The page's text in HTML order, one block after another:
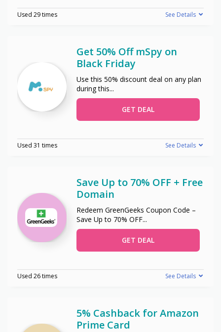
Used 29 times See Details
Get 50% Off mSpy on
Black Friday
Use this 50% discount deal on any plan
during this...
GET DEAL
Used 31 times See Details
Save Up to 70% OFF + Free
Domain
Redeem GreenGeeks Coupon Code –
Save Up to 70% OFF...
GET DEAL
Used 26 times See Details
5% Cashback for Amazon
Prime Card